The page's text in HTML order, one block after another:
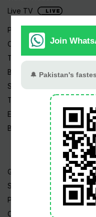
Live TV
Pakistan News
Cricket
TV & Movies
Business
Sports
Tech News
Edu News
Blog / Articles
Gold Rate
Silver Rate
Petrol Price
CNG Price